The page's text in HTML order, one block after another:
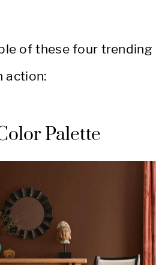
of these four trending
action:
Palette